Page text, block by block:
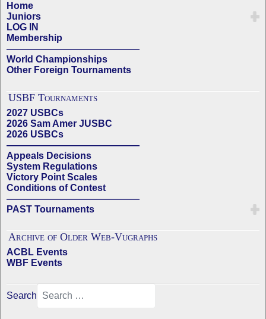
Home
Juniors
LOG IN
Membership
——————————————
World Championships
Other Foreign Tournaments
USBF Tournaments
2027 USBCs
2026 Sam Amer JUSBC
2026 USBCs
——————————————
Appeals Decisions
System Regulations
Victory Point Scales
Conditions of Contest
——————————————
PAST Tournaments
Archive of Older Web-Vugraphs
ACBL Events
WBF Events
Search